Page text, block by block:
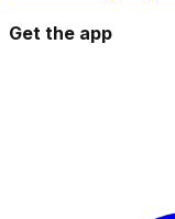
Get the app